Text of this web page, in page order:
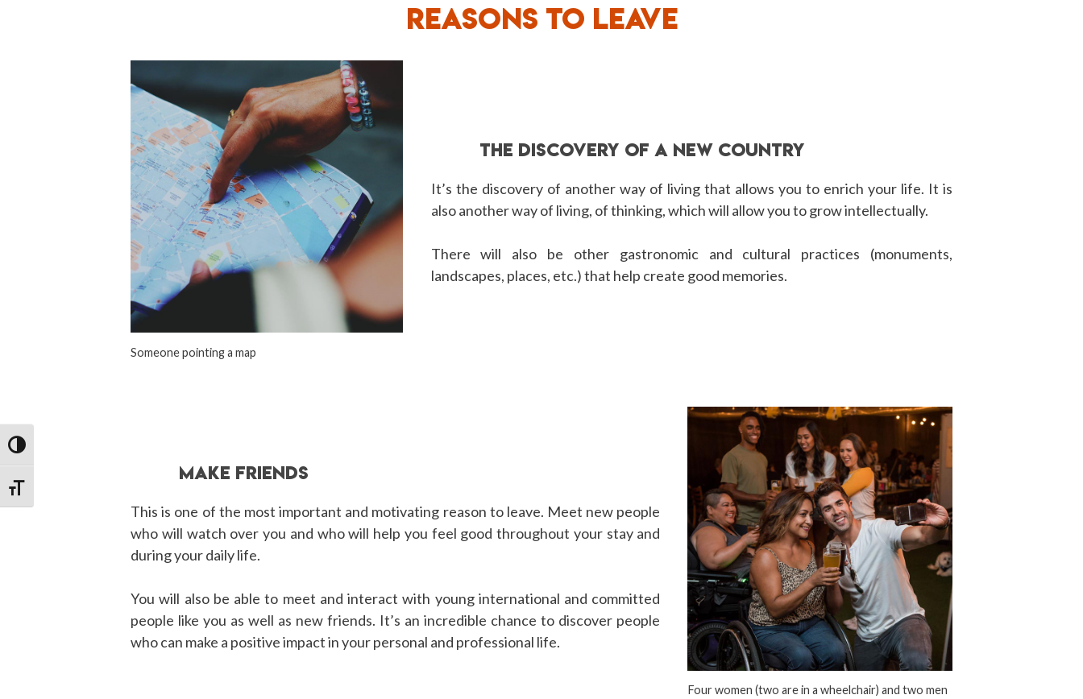
TOGGLE HIGH CONTRAST
TOGGLE FONT SIZE
REASONS TO LEAVE
Someone pointing a map
THE DISCOVERY OF A NEW COUNTRY
It’s the discovery of another way of living that allows you to enrich your life. It is
also another way of living, of thinking, which will allow you to grow intellectually.
There will also be other gastronomic and cultural practices (monuments,
landscapes, places, etc.) that help create good memories.
MAKE FRIENDS
This is one of the most important and motivating reason to leave. Meet new people
who will watch over you and who will help you feel good throughout your stay and
during your daily life.
You will also be able to meet and interact with young international and committed
people like you as well as new friends. It’s an incredible chance to discover people
who can make a positive impact in your personal and professional life.
Four women (two are in a wheelchair) and two men